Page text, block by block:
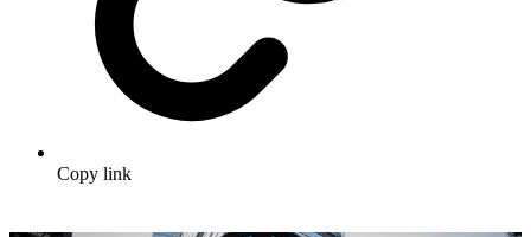
Copy link